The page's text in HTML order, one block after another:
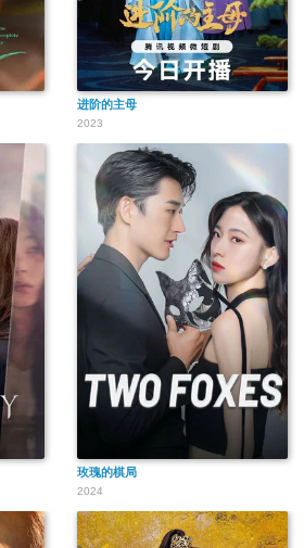
进阶的主母
2023
玫瑰的棋局
2024